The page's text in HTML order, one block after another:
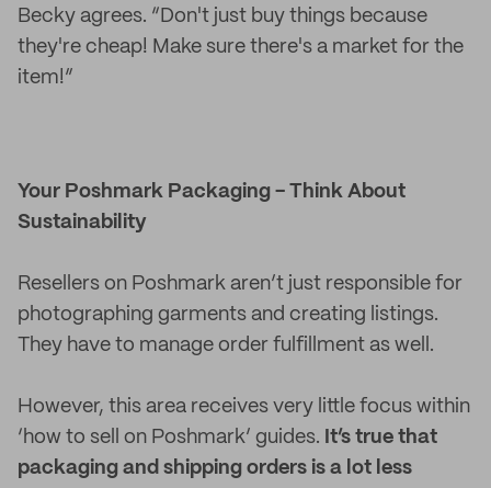
Becky agrees. “Don't just buy things because
they're cheap! Make sure there's a market for the
item!”
Your Poshmark Packaging - Think About
Sustainability
Resellers on Poshmark aren’t just responsible for
photographing garments and creating listings.
They have to manage order fulfillment as well.
However, this area receives very little focus within
‘how to sell on Poshmark’ guides. It’s true that
packaging and shipping orders is a lot less